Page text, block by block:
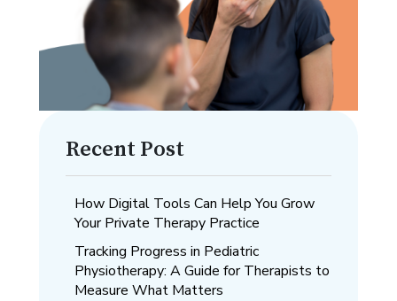
Recent Post
How Digital Tools Can Help You Grow
Your Private Therapy Practice
Tracking Progress in Pediatric
Physiotherapy: A Guide for Therapists to
Measure What Matters